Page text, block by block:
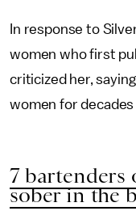
In response to
women who first
criticized her,
women for decades
7 bartenders
sober in the